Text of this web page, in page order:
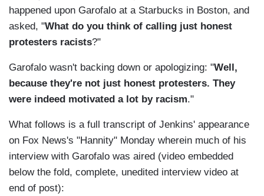
happened upon Garofalo at a Starbucks in Boston, and
asked, "What do you think of calling just honest
protesters racists?"
Garofalo wasn't backing down or apologizing: "Well,
because they're not just honest protesters. They
were indeed motivated a lot by racism."
What follows is a full transcript of Jenkins' appearance
on Fox News's "Hannity" Monday wherein much of his
interview with Garofalo was aired (video embedded
below the fold, complete, unedited interview video at
end of post):